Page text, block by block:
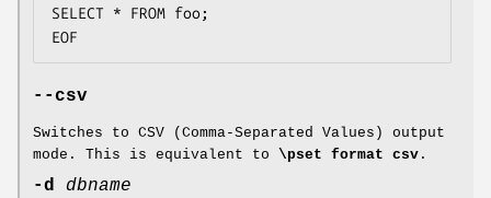
SELECT * FROM foo;
EOF
--csv
Switches to CSV (Comma-Separated Values) output
mode. This is equivalent to \pset format csv .
-d dbname